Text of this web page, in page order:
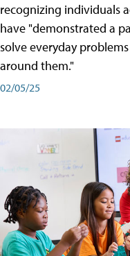
recognizing individuals
have "demonstrated a
solve everyday
around them."
02/05/25